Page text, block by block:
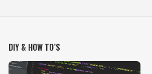
DIY & HOW TO’S